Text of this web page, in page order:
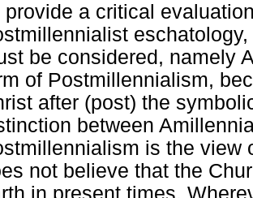
provide a critical
be considered, namely
of Postmillennialism,
after (post) the
between
is the view
not believe that the
in present times.